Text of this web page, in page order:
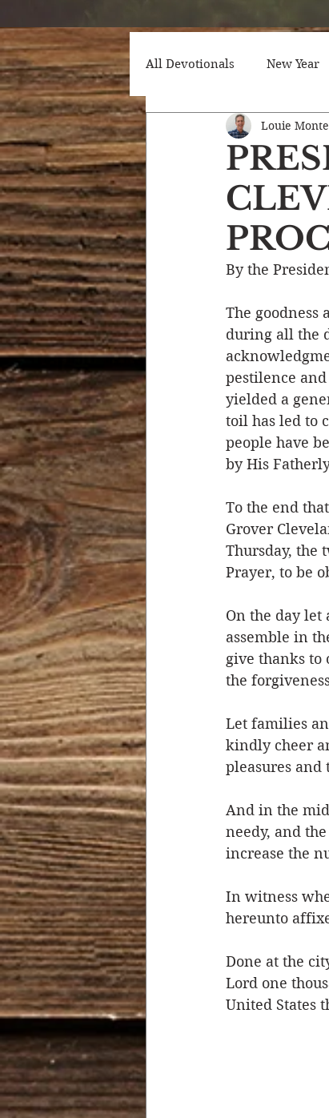
All Devotionals New Year
Counseling Trials
Devotional Life
Strength &
Louie
By the
The goodness
during all the
pestilence
yielded a
toil has led to
people have
by His
To the end
Grover
Thursday, the
Prayer, to be
On the day let
assemble in
give thanks to
the
Let families
kindly cheer
pleasures and
And in the
needy, and
increase the
In witness
hereunto
Done at the
Lord one
United States